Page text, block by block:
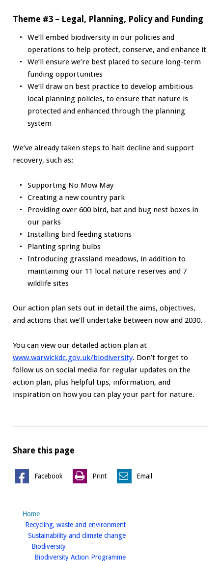
Theme #3 – Legal, Planning, Policy and Funding
We’ll embed biodiversity in our policies and
operations to help protect, conserve, and enhance it
We’ll ensure we’re best placed to secure long-term
funding opportunities
We’ll draw on best practice to develop ambitious
local planning policies, to ensure that nature is
protected and enhanced through the planning
system
We’ve already taken steps to halt decline and support
recovery, such as:
Supporting No Mow May
Creating a new country park
Providing over 600 bird, bat and bug nest boxes in
our parks
Installing bird feeding stations
Planting spring bulbs
Introducing grassland meadows, in addition to
maintaining our 11 local nature reserves and 7
wildlife sites
Our action plan sets out in detail the aims, objectives,
and actions that we’ll undertake between now and 2030.
You can view our detailed action plan at
www.warwickdc.gov.uk/biodiversity. Don’t forget to
follow us on social media for regular updates on the
action plan, plus helpful tips, information, and
inspiration on how you can play your part for nature.
Share this page
Facebook Print Email
Home
Recycling, waste and environmenthomepage
Sustainability and climate changehomepage
Biodiversityhomepage
Biodiversity Action Programmehomepage